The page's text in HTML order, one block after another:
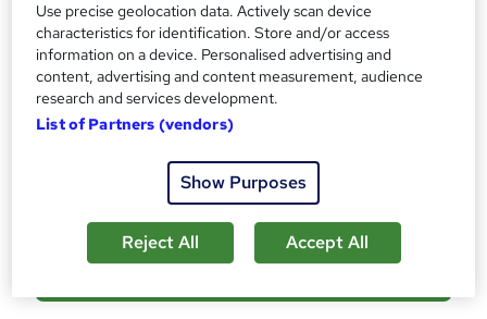
Certificates
OTHM Level 4 Award in Internal Quality Assurance of
Assessment Processes and Practice - Free
Additional info
Exam(s) / assessment(s) is included in price
d
Use precise geolocation data. Actively scan device
characteristics for identification. Store and/or access
information on a device. Personalised advertising and
content, advertising and content measurement, audience
research and services development.
List of Partners (vendors)
Show Purposes
Reject All Accept All